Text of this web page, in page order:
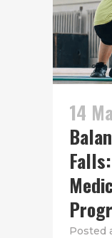
14
Posted